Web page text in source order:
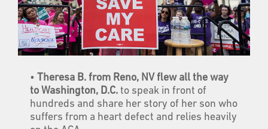
• Theresa B. from Reno, NV flew all the way
to Washington, D.C.to speak in front of
hundreds and share her story of her son who
suffers from a heart defect and relies heavily